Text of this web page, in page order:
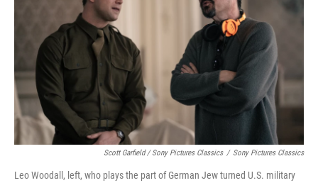
Scott Garfield / Sony Pictures Classics / Sony Pictures Classics
Leo Woodall, left, who plays the part of German Jew turned U.S. military